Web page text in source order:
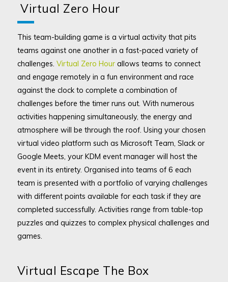
Virtual Zero Hour
This team-building game is a virtual activity that pits
teams against one another in a fast-paced variety of
challenges. Virtual Zero Hourallows teams to connect
and engage remotely in a fun environment and race
against the clock to complete a combination of
challenges before the timer runs out. With numerous
activities happening simultaneously, the energy and
atmosphere will be through the roof. Using your chosen
virtual video platform such as Microsoft Team, Slack or
Google Meets, your KDM event manager will host the
event in its entirety. Organised into teams of 6 each
team is presented with a portfolio of varying challenges
with different points available for each task if they are
completed successfully. Activities range from table-top
puzzles and quizzes to complex physical challenges and
games.
Virtual Escape The Box